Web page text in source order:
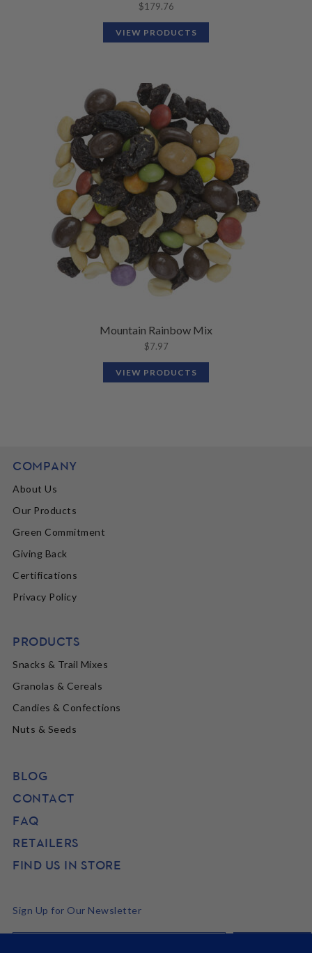
$179.76
VIEW PRODUCTS
Mountain Rainbow Mix
$7.97
VIEW PRODUCTS
COMPANY
About Us
Our Products
Green Commitment
Giving Back
Certifications
Privacy Policy
PRODUCTS
Snacks & Trail Mixes
Granolas & Cereals
Candies & Confections
Nuts & Seeds
BLOG
CONTACT
FAQ
RETAILERS
FIND US IN STORE
Sign Up for Our Newsletter